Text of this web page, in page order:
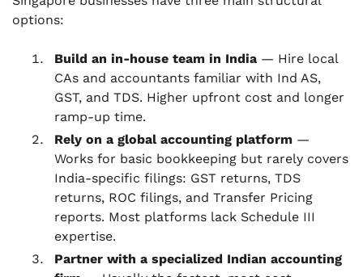
options:
Build an in-house team in India — Hire local
CAs and accountants familiar with Ind AS,
GST, and TDS. Higher upfront cost and longer
ramp-up time.
Rely on a global accounting platform —
Works for basic bookkeeping but rarely covers
India-specific filings: GST returns, TDS
returns, ROC filings, and Transfer Pricing
reports. Most platforms lack Schedule III
expertise.
Partner with a specialized Indian accounting